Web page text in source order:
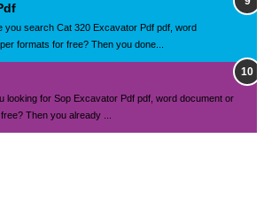
you search Cat 320 Excavator Pdf pdf, word
formats for free? Then you done...
looking for Sop Excavator Pdf pdf, word document or
Then you already ...